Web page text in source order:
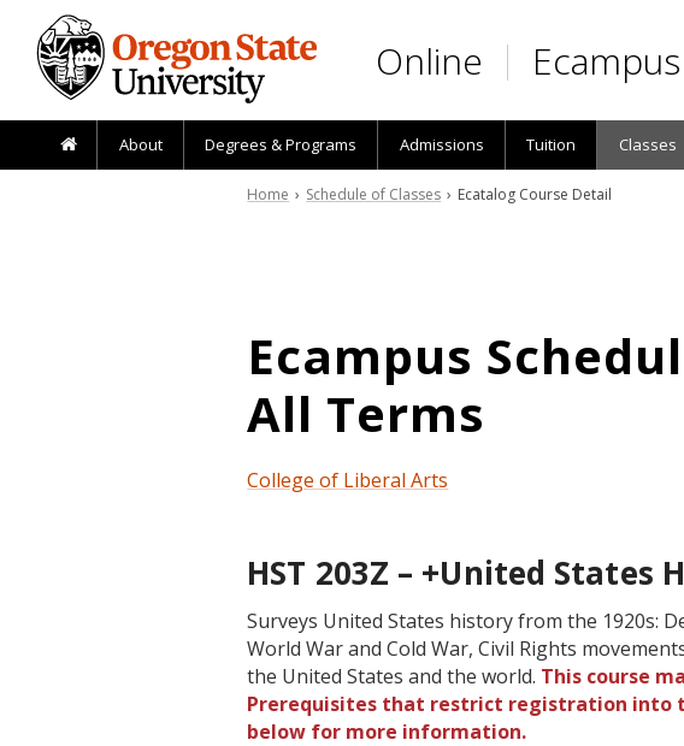
Skip to main content
Online Ecampus
About Degrees & Programs Admissions Tuition Classes
Home › Schedule of Classes › Ecatalog Course Detail
Ecampus
All Terms
College of Liberal Arts
HST 203Z – +United States
Surveys United States history from the 1920s:
World War and Cold War, Civil Rights
the United States and the world. This course
Prerequisites that restrict registration into
below for more information.